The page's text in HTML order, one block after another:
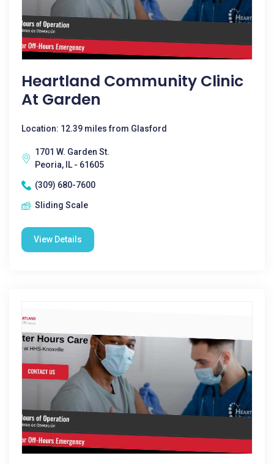
Heartland Community Clinic
At Garden
Location: 12.39 miles from Glasford
1701 W. Garden St.
Peoria, IL - 61605
(309) 680-7600
Sliding Scale
View Details